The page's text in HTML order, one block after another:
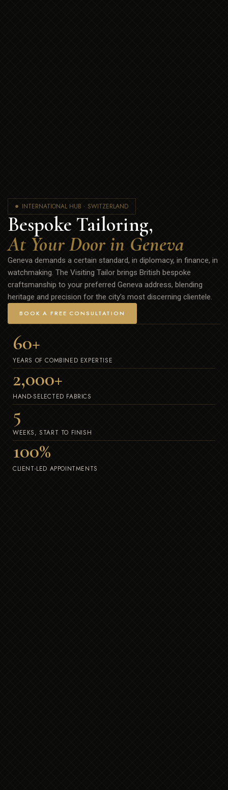
INTERNATIONAL HUB · SWITZERLAND
Bespoke Tailoring,
At Your Door in Geneva
Geneva demands a certain standard, in diplomacy, in finance, in
watchmaking. The Visiting Tailor brings British bespoke
craftsmanship to your preferred Geneva address, blending
heritage and precision for the city’s most discerning clientele.
BOOK A FREE CONSULTATION
YEARS OF COMBINED EXPERTISE
60+
HAND-SELECTED FABRICS
2,000+
WEEKS, START TO FINISH
5
CLIENT-LED APPOINTMENTS
100%